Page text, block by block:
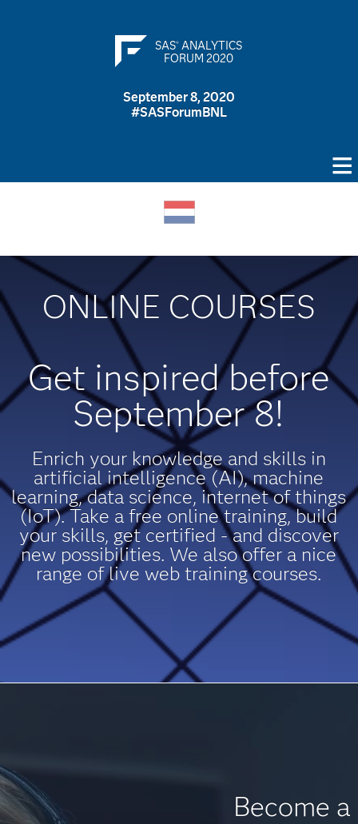
SAS® ANALYTICS
FORUM 2020
September 8, 2020
#SASForumBNL
ONLINE COURSES
Get inspired before
September 8!
Enrich your knowledge and skills in
artificial intelligence (AI), machine
learning, data science, internet of things
(IoT). Take a free online training, build
your skills, get certified - and discover
new possibilities. We also offer a nice
range of live web training courses.
Become a